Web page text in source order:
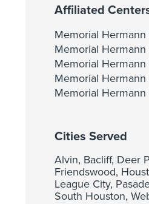
Affiliated
Memorial
Memorial
Memorial
Memorial
Memorial
Cities Served
Alvin, Bacliff, Deer
Friendswood,
League City,
South Houston,